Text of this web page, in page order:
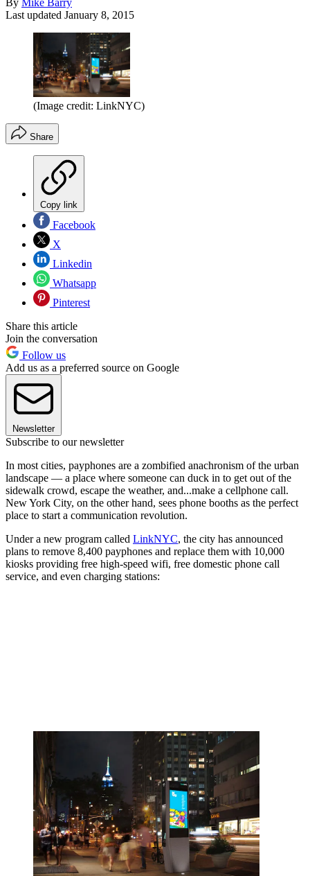
Last updated January 8, 2015
(Image credit: LinkNYC)
Share
Copy link
Facebook
X
Linkedin
Whatsapp
Pinterest
Share this article
Join the conversation
Follow us
Add us as a preferred source on Google
Newsletter
Subscribe to our newsletter
In most cities, payphones are a zombified anachronism of the urban
landscape — a place where someone can duck in to get out of the
sidewalk crowd, escape the weather, and...make a cellphone call.
New York City, on the other hand, sees phone booths as the perfect
place to start a communication revolution.
Under a new program called LinkNYC, the city has announced
plans to remove 8,400 payphones and replace them with 10,000
kiosks providing free high-speed wifi, free domestic phone call
service, and even charging stations: